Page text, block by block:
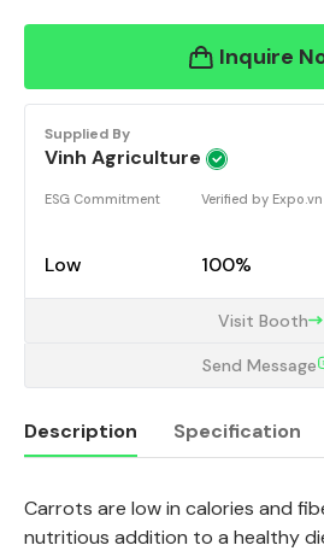
Inquire
Supplied By
Vinh Agriculture
ESG Commitment
Low
Verified by Expo.vn
100%
Visit Booth
Send Message
Description Specification
Description
Carrots are low in calories and
nutritious addition to a healthy